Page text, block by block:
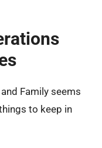
Family seems
to keep in